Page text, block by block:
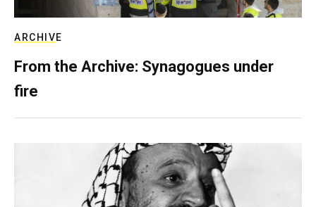
ARCHIVE
From the Archive: Synagogues under
fire